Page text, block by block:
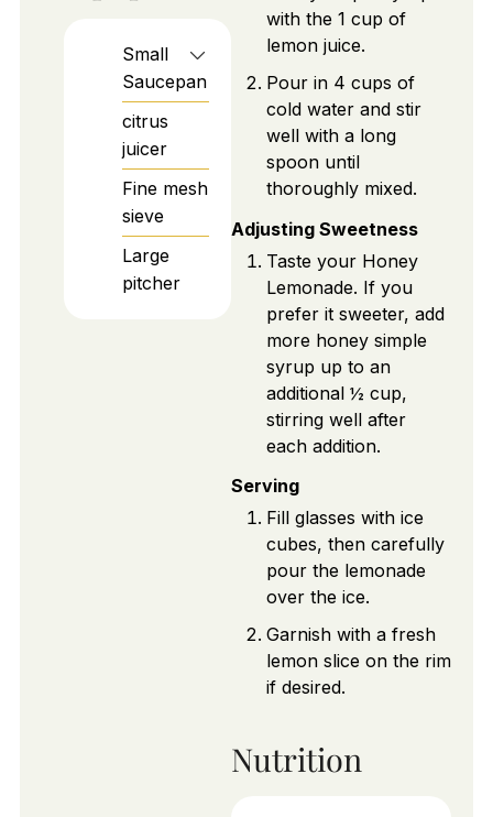
Small
Saucepan
citrus
juicer
Fine mesh
sieve
Large
pitcher
with the 1 cup of
lemon juice.
Pour in 4 cups of
cold water and stir
well with a long
spoon until
thoroughly mixed.
Adjusting Sweetness
Taste your Honey
Lemonade. If you
prefer it sweeter, add
more honey simple
syrup up to an
additional ½ cup,
stirring well after
each addition.
Serving
Fill glasses with ice
cubes, then carefully
pour the lemonade
over the ice.
Garnish with a fresh
lemon slice on the rim
if desired.
Nutrition